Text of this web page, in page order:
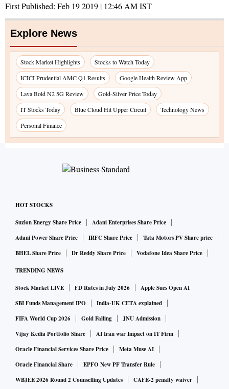
First Published: Feb 19 2019 | 12:46 AMIST
Explore News
Stock Market Highlights
Stocks to Watch Today
ICICI Prudential AMC Q1 Results
Google Health Review App
Lava Bold N2 5G Review
Gold-Silver Price Today
IT Stocks Today
Blue Cloud Hit Upper Circuit
Technology News
Personal Finance
HOT STOCKS
Suzlon Energy Share Price
Adani Enterprises Share Price
Adani Power Share Price
IRFC Share Price
Tata Motors PV Share price
BHEL Share Price
Dr Reddy Share Price Vodafone Idea Share Price
TRENDING NEWS
Stock Market LIVE FD Rates in July 2026
Apple Sues Open AI
SBI Funds Management IPO
India-UK CETA explained
FIFA World Cup 2026
Gold Falling
JNU Admission
Vijay Kedia Portfolio Share
AI Iran war Impact on IT Firm
Oracle Financial Services Share Price
Meta Muse AI
Oracle Financial Share
EPFO New PF Transfer Rule
WBJEE 2026 Round 2 Counselling Updates
CAFE-2 penalty waiver